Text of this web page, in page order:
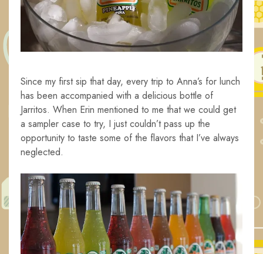
Since my first sip that day, every trip to Anna’s for lunch
has been accompanied with a delicious bottle of
Jarritos. When Erin mentioned to me that we could get
a sampler case to try, I just couldn’t pass up the
opportunity to taste some of the flavors that I’ve always
neglected.